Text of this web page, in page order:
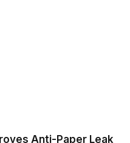
Anti-Paper Leak